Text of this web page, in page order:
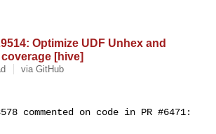
Optimize UDF Unhex and
[hive]
via GitHub
commented on code in PR #6471: